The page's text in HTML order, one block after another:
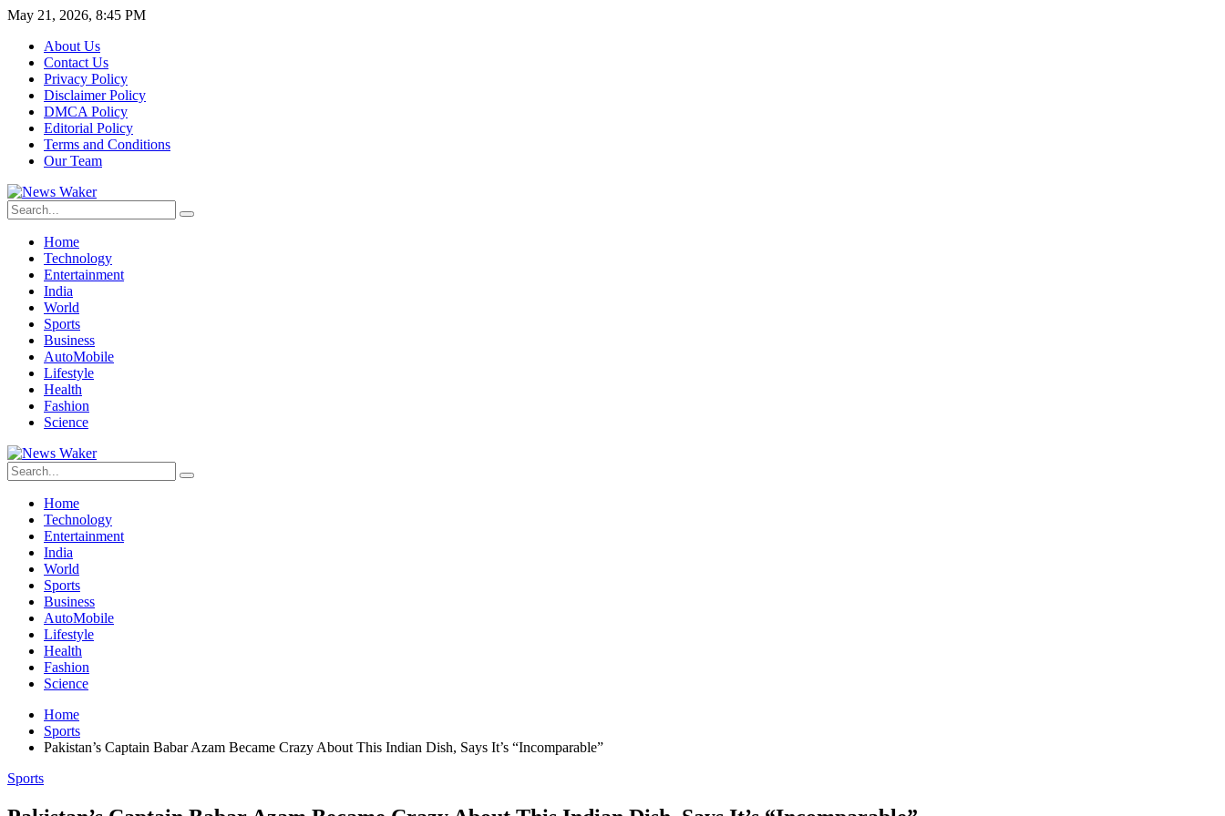
May 21, 2026, 8:45 PM
About Us
Contact Us
Privacy Policy
Disclaimer Policy
DMCA Policy
Editorial Policy
Terms and Conditions
Our Team
Home
Technology
Entertainment
India
World
Sports
Business
AutoMobile
Lifestyle
Health
Fashion
Science
Home
Technology
Entertainment
India
World
Sports
Business
AutoMobile
Lifestyle
Health
Fashion
Science
Home
Sports
Pakistan’s Captain Babar Azam Became Crazy About This Indian Dish, Says It’s “Incomparable”
Sports